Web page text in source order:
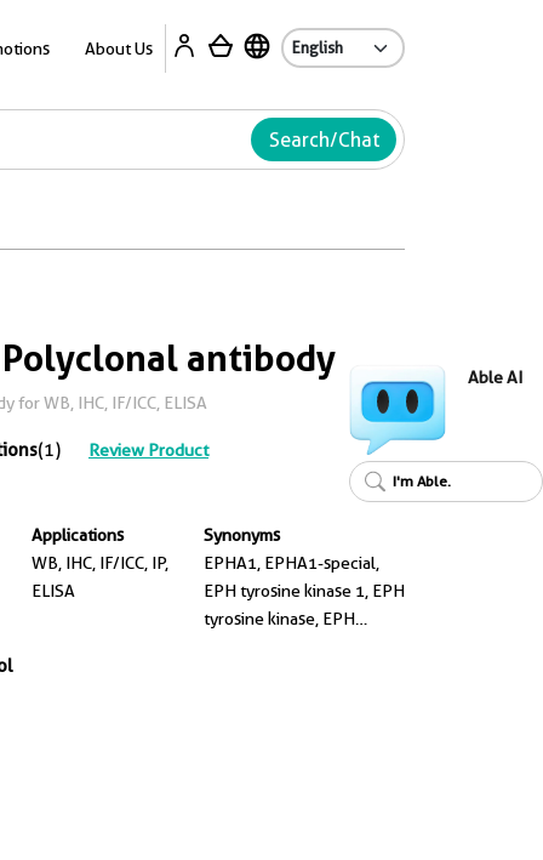
About Us
Search/Chat
antibody
for WB, IHC, IF/ICC, ELISA
(1) Review Product
Applications
WB, IHC, IF/ICC, IP,
ELISA
Synonyms
EPHA1, EPHA1-special,
EPH tyrosine kinase 1, EPH
tyrosine kinase, EPH
Able AI
I'm Able.